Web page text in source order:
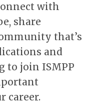
with
share
that’s
and
to join ISMPP
career.